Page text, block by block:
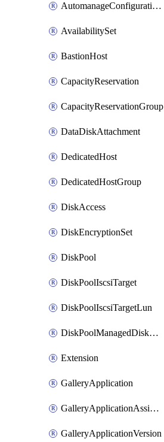
AutomanageConfigurationAssignment
AvailabilitySet
BastionHost
CapacityReservation
CapacityReservationGroup
DataDiskAttachment
DedicatedHost
DedicatedHostGroup
DiskAccess
DiskEncryptionSet
DiskPool
DiskPoolIscsiTarget
DiskPoolIscsiTargetLun
DiskPoolManagedDiskAttachment
Extension
GalleryApplication
GalleryApplicationAssignment
GalleryApplicationVersion